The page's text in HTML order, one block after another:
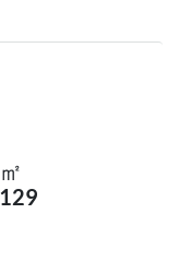
㎡
129